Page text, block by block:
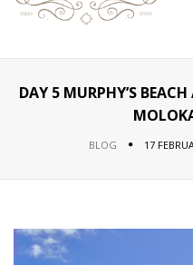
DAY 5 MURPHY’S
BLOG 17